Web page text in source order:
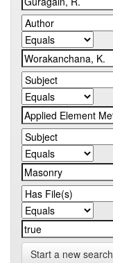
Start a new search